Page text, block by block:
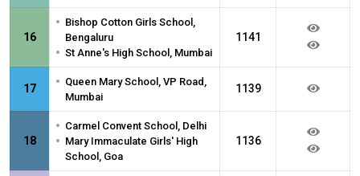
16
• Bishop Cotton Girls School,
Bengaluru
• St Anne's High School, Mumbai
1141
17 • Queen Mary School, VP Road,
Mumbai
1139
18
• Carmel Convent School, Delhi
• Mary Immaculate Girls' High
School, Goa
1136